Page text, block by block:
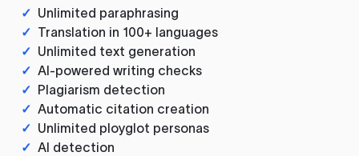
✓ Unlimited paraphrasing
✓ Translation in 100+ languages
✓ Unlimited text generation
✓ AI-powered writing checks
✓ Plagiarism detection
✓ Automatic citation creation
✓ Unlimited ployglot personas
✓ AI detection